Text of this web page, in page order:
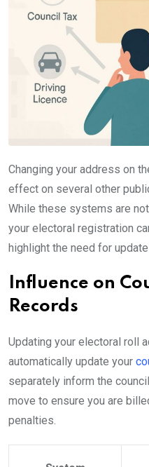
Changing your address on
effect on several other
While these systems are
your electoral registration
highlight the need for
Influence on
Records
Updating your electoral roll
automatically update your
separately inform the
move to ensure you are
penalties.